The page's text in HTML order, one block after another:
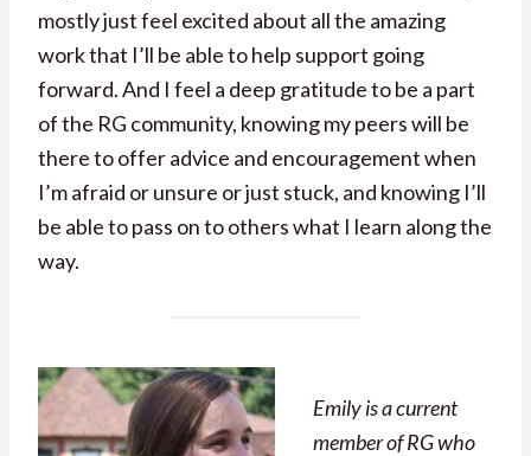
mostly just feel excited about all the amazing
work that I’ll be able to help support going
forward. And I feel a deep gratitude to be a part
of the RG community, knowing my peers will be
there to offer advice and encouragement when
I’m afraid or unsure or just stuck, and knowing I’ll
be able to pass on to others what I learn along the
way.
Emily is a current
member of RG who